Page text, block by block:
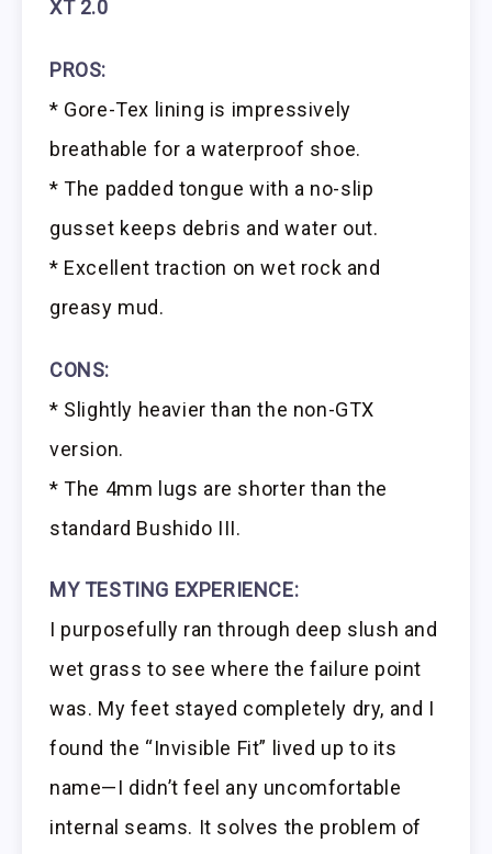
XT 2.0
PROS:
* Gore-Tex lining is impressively
breathable for a waterproof shoe.
* The padded tongue with a no-slip
gusset keeps debris and water out.
* Excellent traction on wet rock and
greasy mud.
CONS:
* Slightly heavier than the non-GTX
version.
* The 4mm lugs are shorter than the
standard Bushido III.
MY TESTING EXPERIENCE:
I purposefully ran through deep slush and
wet grass to see where the failure point
was. My feet stayed completely dry, and I
found the “Invisible Fit” lived up to its
name—I didn’t feel any uncomfortable
internal seams. It solves the problem of